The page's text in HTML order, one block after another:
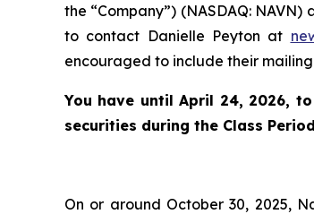
the “Company”) (NASDAQ:
to contact Danielle Peyton at
encouraged to include their
You have until April 24, 2026,
securities during the Class
On or around October 30, 2025,